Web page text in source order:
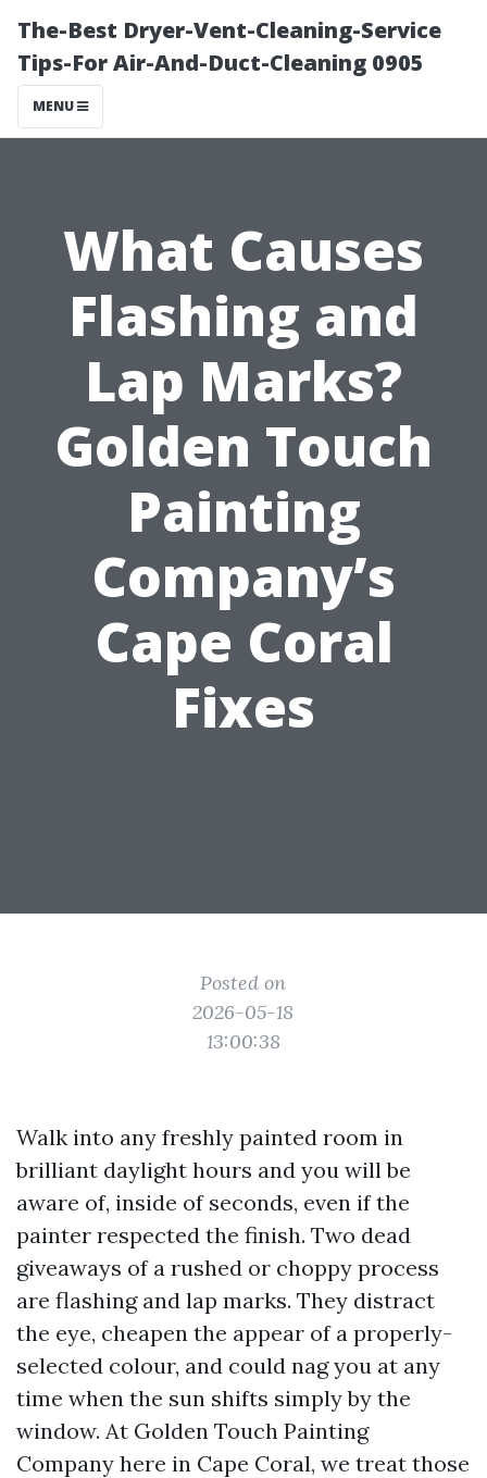
The-Best Dryer-Vent-Cleaning-Service
Tips-For Air-And-Duct-Cleaning 0905
MENU
What Causes
Flashing and
Lap Marks?
Golden Touch
Painting
Company’s
Cape Coral
Fixes
Posted on
2026-05-18
13:00:38
Walk into any freshly painted room in
brilliant daylight hours and you will be
aware of, inside of seconds, even if the
painter respected the finish. Two dead
giveaways of a rushed or choppy process
are flashing and lap marks. They distract
the eye, cheapen the appear of a properly-
selected colour, and could nag you at any
time when the sun shifts simply by the
window. At Golden Touch Painting
Company here in Cape Coral, we treat those